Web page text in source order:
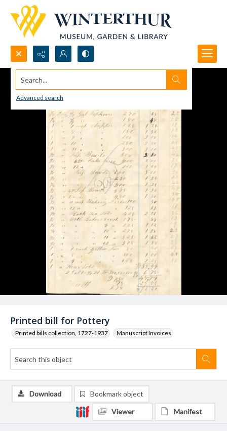
Search...
Advanced search
Printed bill for Pottery
Printed bills collection, 1727-1937 Manuscript Invoices
Download Bookmark object
Viewer Manifest